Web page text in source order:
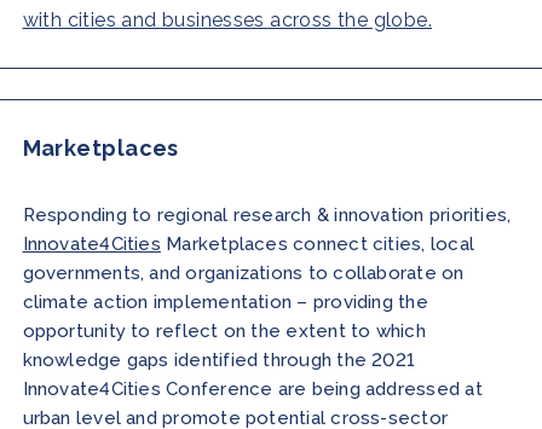
with cities and businesses across the globe.
Marketplaces
Responding to regional research & innovation priorities,
Innovate4Cities Marketplaces connect cities, local
governments, and organizations to collaborate on
climate action implementation – providing the
opportunity to reflect on the extent to which
knowledge gaps identified through the 2021
Innovate4Cities Conference are being addressed at
urban level and promote potential cross-sector